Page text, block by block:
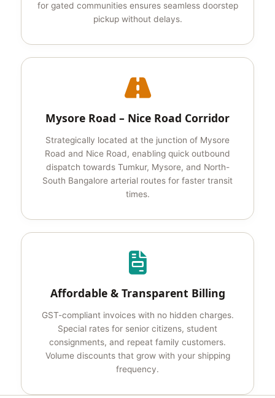
for gated communities ensures seamless doorstep
pickup without delays.
Mysore Road – Nice Road Corridor
Strategically located at the junction of Mysore
Road and Nice Road, enabling quick outbound
dispatch towards Tumkur, Mysore, and North-
South Bangalore arterial routes for faster transit
times.
Affordable & Transparent Billing
GST-compliant invoices with no hidden charges.
Special rates for senior citizens, student
consignments, and repeat family customers.
Volume discounts that grow with your shipping
frequency.